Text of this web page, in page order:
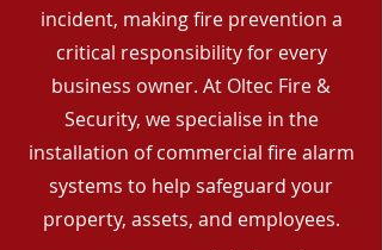
incident, making fire prevention a
critical responsibility for every
business owner. At Oltec Fire &
Security, we specialise in the
installation of commercial fire alarm
systems to help safeguard your
property, assets, and employees.